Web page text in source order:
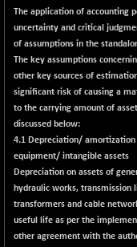
LIX 15
7724.15
N500FCQLTY30
N500MC502525
16793
-
(-
N500MOM50
N500MUCIFFTT
14791.8
The application of accounting
uncertainty and critical
of assumptions in the
The key assumptions
other key sources of
significant risk of causing a
to the carrying amount of
discussed below:
4.1 Depreciation/
equipment/ intangible assets
Depreciation on assets of
hydraulic works, transmission
transformers and cable
useful life as per the
other agreement with the